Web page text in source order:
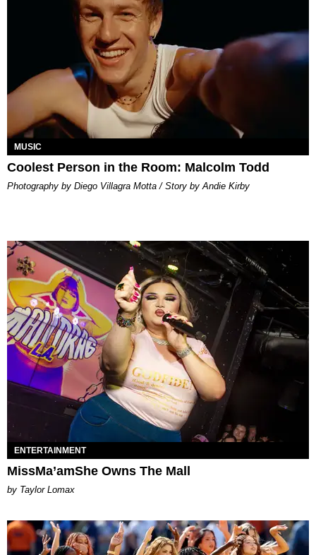
MUSIC
Coolest Person in the Room: Malcolm Todd
Photography by Diego Villagra Motta / Story by Andie Kirby
ENTERTAINMENT
MissMa’amShe Owns The Mall
by Taylor Lomax